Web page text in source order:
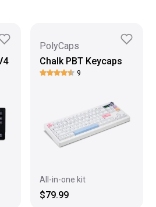
PolyCaps
Chalk PBT Keycaps
9
All-in-one kit
$79.99